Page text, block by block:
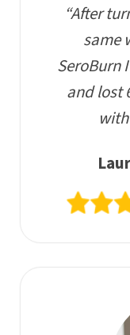
“After
same
SeroBurn
and lost